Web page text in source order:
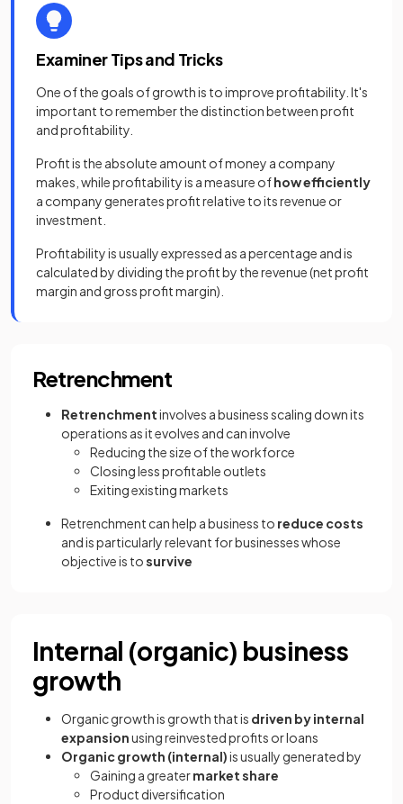
Examiner Tips and Tricks
One of the goals of growth is to improve profitability. It's
important to remember the distinction between profit
and profitability.
Profit is the absolute amount of money a company
makes, while profitability is a measure ofhow efficiently
a company generates profit relative to its revenue or
investment.
Profitability is usually expressed as a percentage and is
calculated by dividing the profit by the revenue (net profit
margin and gross profit margin).
Retrenchment
Retrenchmentinvolves a business scaling down its
operations as it evolves and can involve
Reducing the size of the workforce
Closing less profitable outlets
Exiting existing markets
Retrenchment can help a business to reduce costs
and is particularly relevant for businesses whose
objective is tosurvive
Internal (organic) business
growth
Organic growth is growth that is driven by internal
expansionusing reinvested profits or loans
Organic growth (internal)is usually generated by
Gaining a greatermarket share
Product diversification